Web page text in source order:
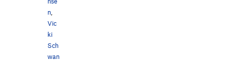
n
Vic
ki
Sch
wan